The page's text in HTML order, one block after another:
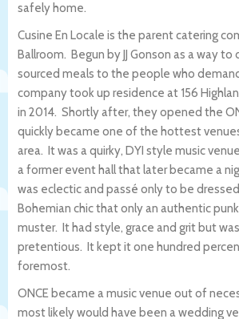
safely home.
Cusine En Locale is the parent catering
Ballroom. Begun by JJ Gonson as a way to
sourced meals to the people who
company took up residence at 156
in 2014. Shortly after, they opened the
quickly became one of the hottest
area. It was a quirky, DYI style music
a former event hall that later became a
was eclectic and passé only to be
Bohemian chic that only an authentic
muster. It had style, grace and grit but
pretentious. It kept it one hundred
foremost.
ONCE became a music venue out of
most likely would have been a wedding